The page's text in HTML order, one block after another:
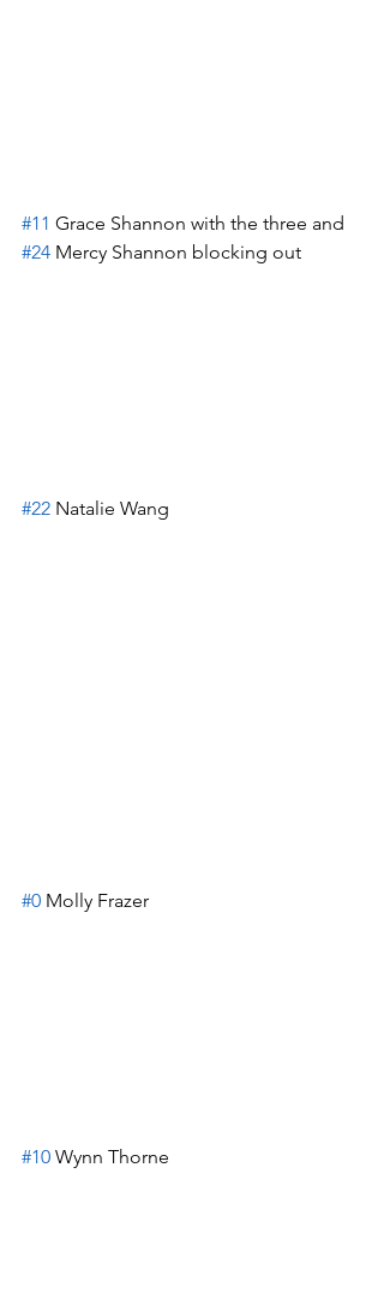
#11 Grace Shannon with the three and
#24 Mercy Shannon blocking out
#22 Natalie Wang
#0 Molly Frazer
#10 Wynn Thorne